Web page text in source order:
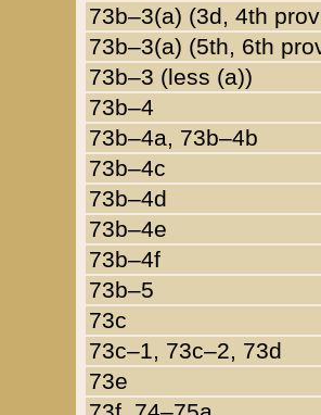
73b–3(a) (3d, 4th
73b–3(a) (5th, 6th
73b–3 (less (a))
73b–4
73b–4a, 73b–4b
73b–4c
73b–4d
73b–4e
73b–4f
73b–5
73c
73c–1, 73c–2, 73d
73e